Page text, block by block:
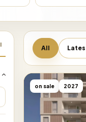
All
on sale 2027